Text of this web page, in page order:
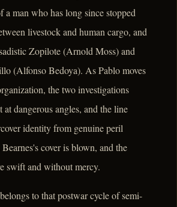
a man who has long since stopped
livestock and human cargo, and
Zopilote (Arnold Moss) and
(Alfonso Bedoya). As Pablo moves
the two investigations
at dangerous angles, and the line
identity from genuine peril
cover is blown, and the
swift and without mercy.
to that postwar cycle of semi-